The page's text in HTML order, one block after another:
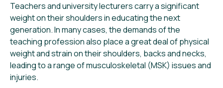
Teachers and university lecturers carry a significant
weight on their shoulders in educating the next
generation. In many cases, the demands of the
teaching profession also place a great deal of physical
weight and strain on their shoulders, backs and necks,
leading to a range of musculoskeletal (MSK) issues and
injuries.